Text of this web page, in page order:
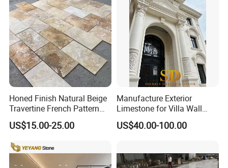
Honed Finish Natural Beige
Travertine French Pattern
with Good Quality
US$15.00-25.00
Manufacture Exterior
Limestone for Villa Wall
Cladding Decoration
US$40.00-100.00